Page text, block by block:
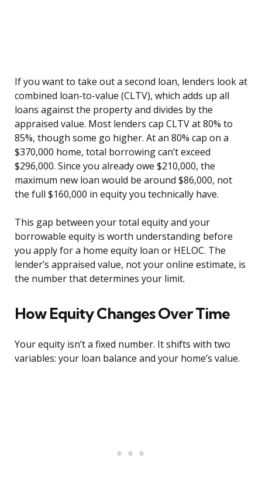
If you want to take out a second loan, lenders look at
combined loan-to-value (CLTV), which adds up all
loans against the property and divides by the
appraised value. Most lenders cap CLTV at 80% to
85%, though some go higher. At an 80% cap on a
$370,000 home, total borrowing can’t exceed
$296,000. Since you already owe $210,000, the
maximum new loan would be around $86,000, not
the full $160,000 in equity you technically have.
This gap between your total equity and your
borrowable equity is worth understanding before
you apply for a home equity loan or HELOC. The
lender’s appraised value, not your online estimate, is
the number that determines your limit.
How Equity Changes Over Time
Your equity isn’t a fixed number. It shifts with two
variables: your loan balance and your home’s value.